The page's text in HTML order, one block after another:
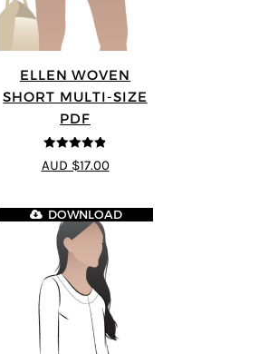
ELLEN WOVEN
SHORT MULTI-SIZE
PDF
4.83 out of
5
AUD $17.00
DOWNLOAD